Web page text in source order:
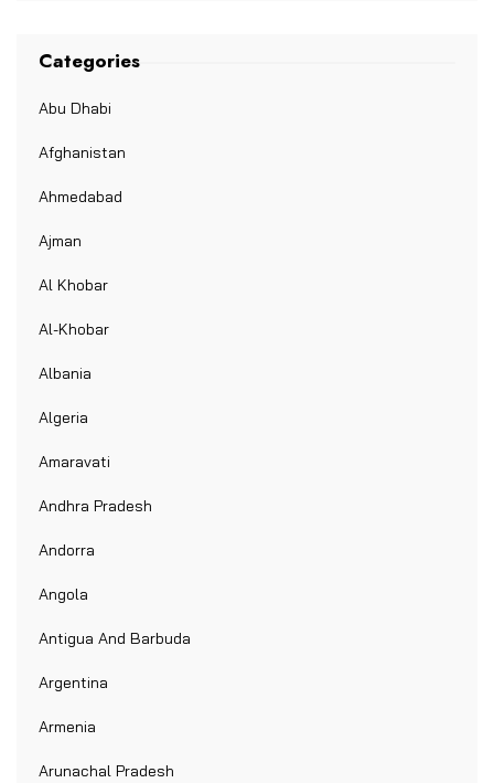
Categories
Abu Dhabi
Afghanistan
Ahmedabad
Ajman
Al Khobar
Al-Khobar
Albania
Algeria
Amaravati
Andhra Pradesh
Andorra
Angola
Antigua And Barbuda
Argentina
Armenia
Arunachal Pradesh